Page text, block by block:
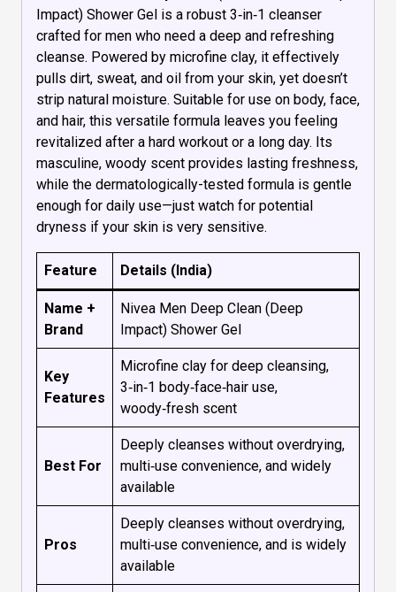
Impact) Shower Gel is a robust 3‑in‑1 cleanser
crafted for men who need a deep and refreshing
cleanse. Powered by microfine clay, it effectively
pulls dirt, sweat, and oil from your skin, yet doesn’t
strip natural moisture. Suitable for use on body, face,
and hair, this versatile formula leaves you feeling
revitalized after a hard workout or a long day. Its
masculine, woody scent provides lasting freshness,
while the dermatologically-tested formula is gentle
enough for daily use—just watch for potential
dryness if your skin is very sensitive.
Feature Details (India)
Name +
Brand
Nivea Men Deep Clean (Deep
Impact) Shower Gel
Key
Features
Microfine clay for deep cleansing,
3‑in‑1 body‑face‑hair use,
woody‑fresh scent
Best For
Deeply cleanses without overdrying,
multi‑use convenience, and widely
available
Pros
Deeply cleanses without overdrying,
multi‑use convenience, and is widely
available